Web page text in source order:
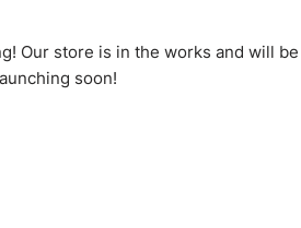
Our store is in the works and will be
soon!